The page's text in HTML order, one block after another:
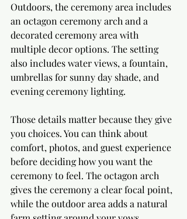
Outdoors, the ceremony area includes
an octagon ceremony arch and a
decorated ceremony area with
multiple decor options. The setting
also includes water views, a fountain,
umbrellas for sunny day shade, and
evening ceremony lighting.
Those details matter because they give
you choices. You can think about
comfort, photos, and guest experience
before deciding how you want the
ceremony to feel. The octagon arch
gives the ceremony a clear focal point,
while the outdoor area adds a natural